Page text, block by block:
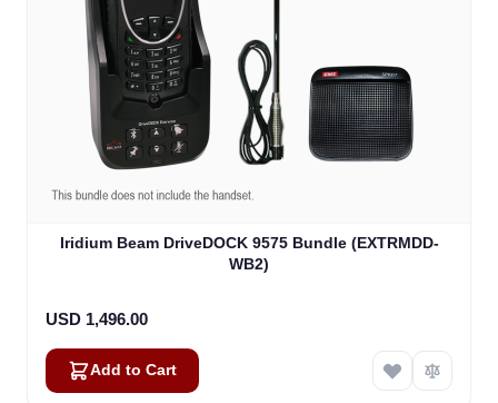
Iridium Beam DriveDOCK 9575 Bundle (EXTRMDD-
WB2)
USD 1,496.00
Add to Cart